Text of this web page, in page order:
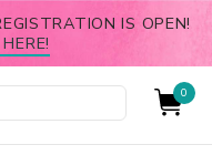
IS OPEN!
0